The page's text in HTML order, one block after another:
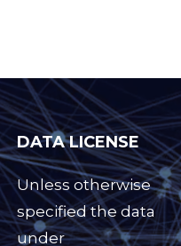
DATA LICENSE
Unless otherwise
specified the data
under